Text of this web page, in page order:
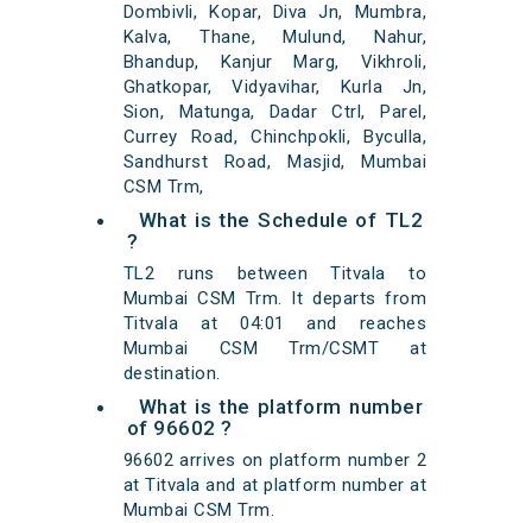
Dombivli, Kopar, Diva Jn, Mumbra,
Kalva, Thane, Mulund, Nahur,
Bhandup, Kanjur Marg, Vikhroli,
Ghatkopar, Vidyavihar, Kurla Jn,
Sion, Matunga, Dadar Ctrl, Parel,
Currey Road, Chinchpokli, Byculla,
Sandhurst Road, Masjid, Mumbai
CSM Trm,
What is the Schedule of TL2
?
TL2 runs between Titvala to
Mumbai CSM Trm. It departs from
Titvala at 04:01 and reaches
Mumbai CSM Trm/CSMT at
destination.
What is the platform number
of 96602 ?
96602 arrives on platform number 2
at Titvala and at platform number at
Mumbai CSM Trm.